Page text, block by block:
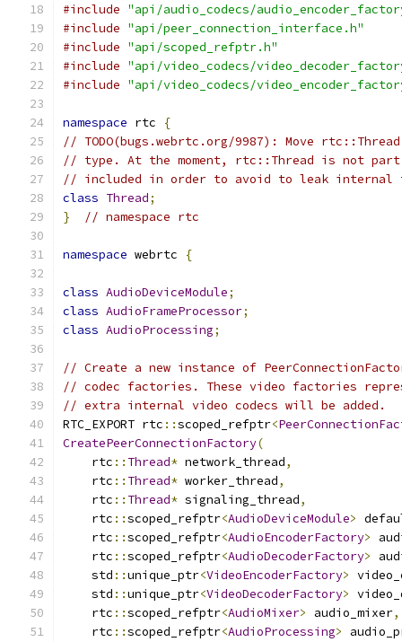
#include "api/audio_codecs/
#include "api/peer_connection_interface.h"
#include "api/scoped_refptr.h"
#include "api/video_codecs/
#include "api/video_codecs/
namespace rtc
{
// TODO(bugs.webrtc.org/9987): Move
// type. At the moment, rtc::Thread is not
// included in order to avoid to leak internal
class Thread;
}
// namespace rtc
namespace webrtc {
class AudioDeviceModule;
class AudioFrameProcessor;
class AudioProcessing;
// Create a new instance of
// codec factories. These video factories
// extra internal video codecs will be added.
RTC_EXPORT rtc ::scoped_refptr<
CreatePeerConnectionFactory(
    rtc
:: Thread* network_thread,
    rtc
:: Thread* worker_thread,
    rtc
:: Thread* signaling_thread,
    rtc
::scoped_refptr<AudioDeviceModule>
    rtc
::scoped_refptr<AudioEncoderFactory>
    rtc
::scoped_refptr<AudioDecoderFactory>
    std
::unique_ptr<VideoEncoderFactory>
    std
::unique_ptr<VideoDecoderFactory>
    rtc
::scoped_refptr<AudioMixer> audio_mixer,
    rtc
::scoped_refptr<AudioProcessing>